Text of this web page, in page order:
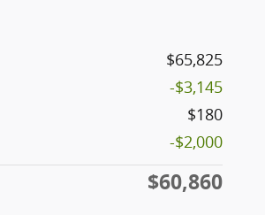
$65,825
-$3,145
$180
-$2,000
$60,860